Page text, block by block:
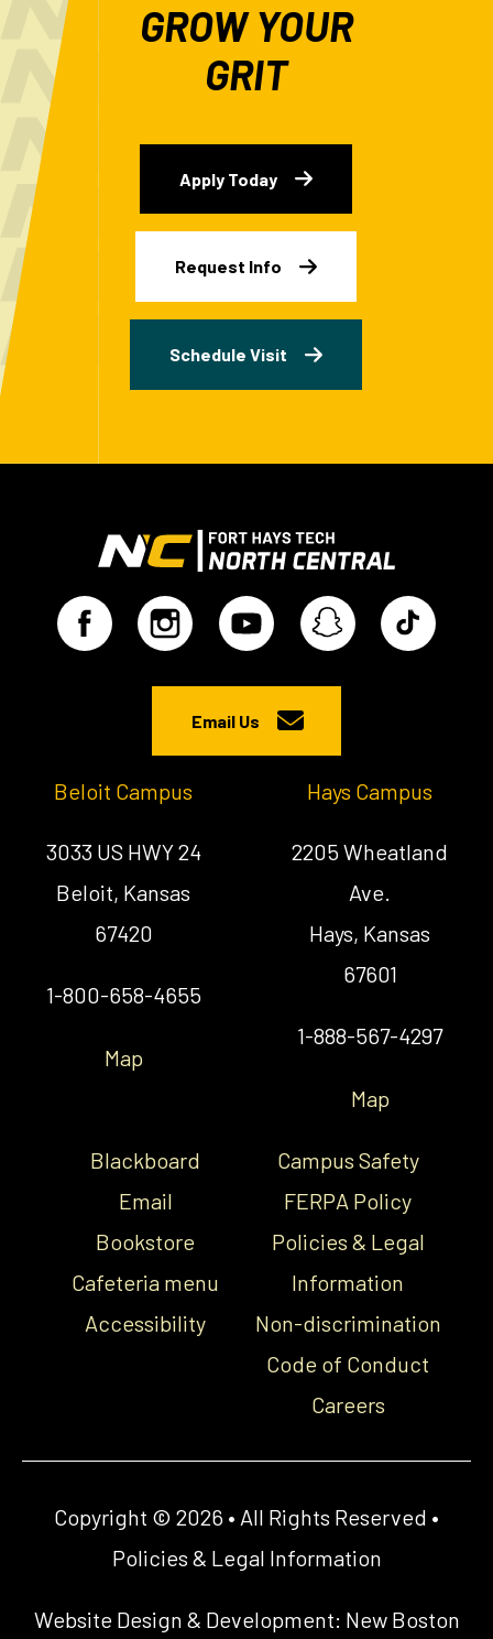
GROW YOUR
GRIT
Apply Today
Request Info
Schedule Visit
Email Us
Beloit Campus
3033 US HWY 24
Beloit, Kansas
67420
1-800-658-4655
Map
Hays Campus
2205 Wheatland
Ave.
Hays, Kansas
67601
1-888-567-4297
Map
Blackboard
Email
Bookstore
Cafeteria menu
Accessibility
Campus Safety
FERPA Policy
Policies & Legal
Information
Non-discrimination
Code of Conduct
Careers
Copyright © 2026 • All Rights Reserved •
Policies & Legal Information
Website Design & Development: New Boston